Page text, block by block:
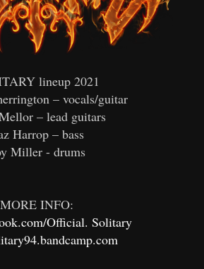
lineup 2021
– vocals/guitar
– lead guitars
Harrop – bass
Miller - drums
MORE INFO:
Official. Solitary